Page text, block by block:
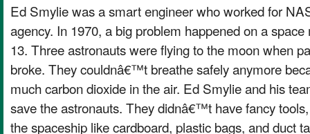
Ed Smylie was a smart engineer who worked for
agency. In 1970, a big problem happened on a
13. Three astronauts were flying to the moon when
broke. They couldnâ€™t breathe safely anymore
much carbon dioxide in the air. Ed Smylie and his
save the astronauts. They didnâ€™t have fancy
the spaceship like cardboard, plastic bags, and duct